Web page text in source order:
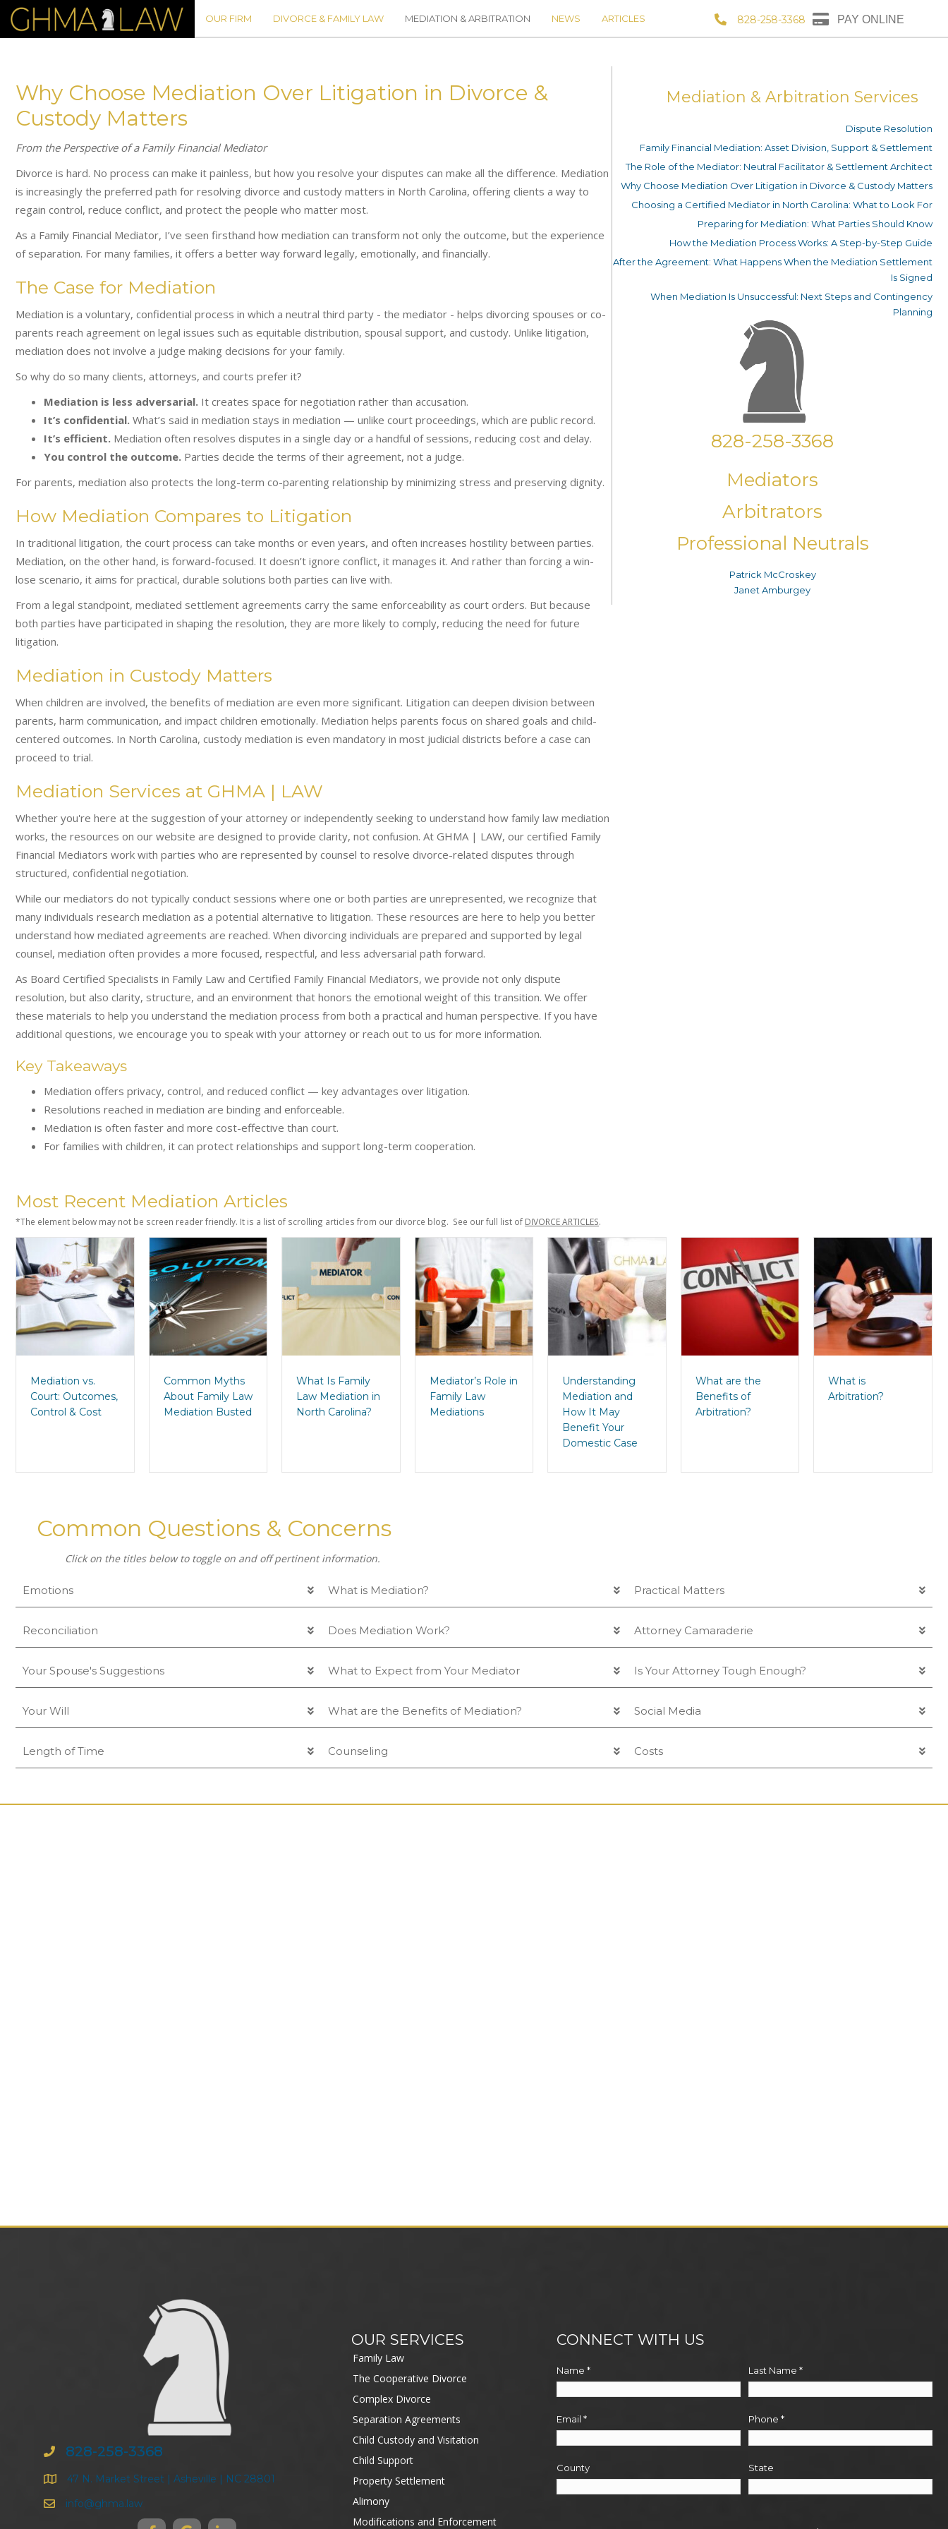
OUR FIRM DIVORCE & FAMILY LAW MEDIATION & ARBITRATION NEWS ARTICLES 828-258-3368 PAY ONLINE
Why Choose Mediation Over Litigation in Divorce &
Custody Matters
From the Perspective of a Family Financial Mediator
Divorce is hard. No process can make it painless, but how you resolve your disputes can make all the difference. Mediation
is increasingly the preferred path for resolving divorce and custody matters in North Carolina, offering clients a way to
regain control, reduce conflict, and protect the people who matter most.
As a Family Financial Mediator, I’ve seen firsthand how mediation can transform not only the outcome, but the experience
of separation. For many families, it offers a better way forward legally, emotionally, and financially.
The Case for Mediation
Mediation is a voluntary, confidential process in which a neutral third party - the mediator - helps divorcing spouses or co-
parents reach agreement on legal issues such as equitable distribution, spousal support, and custody. Unlike litigation,
mediation does not involve a judge making decisions for your family.
So why do so many clients, attorneys, and courts prefer it?
Mediation is less adversarial. It creates space for negotiation rather than accusation.
It’s confidential. What’s said in mediation stays in mediation — unlike court proceedings, which are public record.
It’s efficient. Mediation often resolves disputes in a single day or a handful of sessions, reducing cost and delay.
You control the outcome. Parties decide the terms of their agreement, not a judge.
For parents, mediation also protects the long-term co-parenting relationship by minimizing stress and preserving dignity.
How Mediation Compares to Litigation
In traditional litigation, the court process can take months or even years, and often increases hostility between parties.
Mediation, on the other hand, is forward-focused. It doesn’t ignore conflict, it manages it. And rather than forcing a win-
lose scenario, it aims for practical, durable solutions both parties can live with.
From a legal standpoint, mediated settlement agreements carry the same enforceability as court orders. But because
both parties have participated in shaping the resolution, they are more likely to comply, reducing the need for future
litigation.
Mediation in Custody Matters
When children are involved, the benefits of mediation are even more significant. Litigation can deepen division between
parents, harm communication, and impact children emotionally. Mediation helps parents focus on shared goals and child-
centered outcomes. In North Carolina, custody mediation is even mandatory in most judicial districts before a case can
proceed to trial.
Mediation Services at GHMA | LAW
Whether you're here at the suggestion of your attorney or independently seeking to understand how family law mediation
works, the resources on our website are designed to provide clarity, not confusion. At GHMA | LAW, our certified Family
Financial Mediators work with parties who are represented by counsel to resolve divorce-related disputes through
structured, confidential negotiation.
While our mediators do not typically conduct sessions where one or both parties are unrepresented, we recognize that
many individuals research mediation as a potential alternative to litigation. These resources are here to help you better
understand how mediated agreements are reached. When divorcing individuals are prepared and supported by legal
counsel, mediation often provides a more focused, respectful, and less adversarial path forward.
As Board Certified Specialists in Family Law and Certified Family Financial Mediators, we provide not only dispute
resolution, but also clarity, structure, and an environment that honors the emotional weight of this transition. We offer
these materials to help you understand the mediation process from both a practical and human perspective. If you have
additional questions, we encourage you to speak with your attorney or reach out to us for more information.
Key Takeaways
Mediation offers privacy, control, and reduced conflict — key advantages over litigation.
Resolutions reached in mediation are binding and enforceable.
Mediation is often faster and more cost-effective than court.
For families with children, it can protect relationships and support long-term cooperation.
Mediation & Arbitration Services
Dispute Resolution
Family Financial Mediation: Asset Division, Support & Settlement
The Role of the Mediator: Neutral Facilitator & Settlement Architect
Why Choose Mediation Over Litigation in Divorce & Custody Matters
Choosing a Certified Mediator in North Carolina: What to Look For
Preparing for Mediation: What Parties Should Know
How the Mediation Process Works: A Step-by-Step Guide
After the Agreement: What Happens When the Mediation Settlement
Is Signed
When Mediation Is Unsuccessful: Next Steps and Contingency
Planning
828-258-3368
Mediators
Arbitrators
Professional Neutrals
Patrick McCroskey
Janet Amburgey
Most Recent Mediation Articles
*The element below may not be screen reader friendly. It is a list of scrolling articles from our divorce blog. See our full list of DIVORCE ARTICLES.
Mediation vs.
Court: Outcomes,
Control & Cost
Common Myths
About Family Law
Mediation Busted
What Is Family
Law Mediation in
North Carolina?
Mediator’s Role in
Family Law
Mediations
Understanding
Mediation and
How It May
Benefit Your
Domestic Case
What are the
Benefits of
Arbitration?
What is
Arbitration?
Common Questions & Concerns
Click on the titles below to toggle on and off pertinent information.
Emotions
Reconciliation
Your Spouse's Suggestions
Your Will
Length of Time
What is Mediation?
Does Mediation Work?
What to Expect from Your Mediator
What are the Benefits of Mediation?
Counseling
Practical Matters
Attorney Camaraderie
Is Your Attorney Tough Enough?
Social Media
Costs
828-258-3368
47 N. Market Street | Asheville | NC 28801
info@ghma.law
OUR SERVICES
Family Law
The Cooperative Divorce
Complex Divorce
Separation Agreements
Child Custody and Visitation
Child Support
Property Settlement
Alimony
Modifications and Enforcement
CONNECT WITH US
Name * Last Name *
Email * Phone *
County State